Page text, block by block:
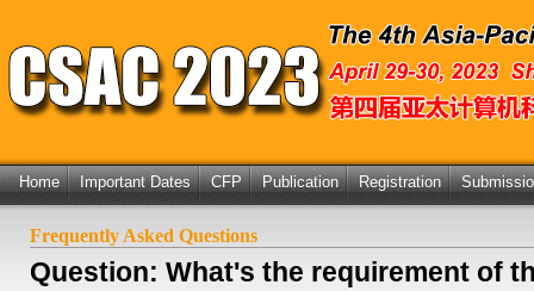
Home Important Dates CFP Publication Registration
Frequently Asked Questions
Question: What's the requirement of